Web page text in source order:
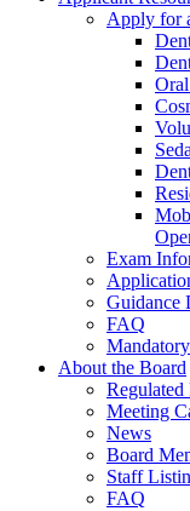
Apply for
Exam
Guidance
FAQ
About the Board
Regulated
Meeting
News
Board
Staff
FAQ